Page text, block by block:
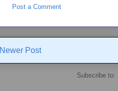
Post a Comment
Newer Post
Subscribe to: